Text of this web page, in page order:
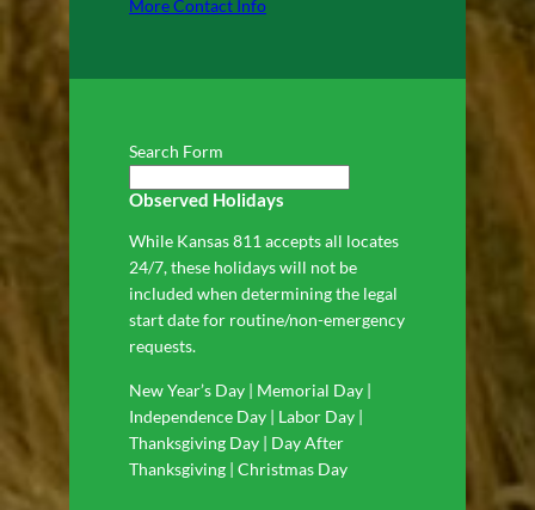
More Contact Info
Search Form
Observed Holidays
While Kansas 811 accepts all locates
24/7, these holidays will not be
included when determining the legal
start date for routine/non-emergency
requests.
New Year’s Day | Memorial Day |
Independence Day | Labor Day |
Thanksgiving Day | Day After
Thanksgiving | Christmas Day